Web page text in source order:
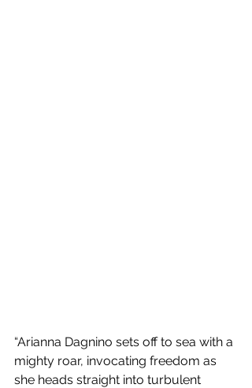
“Arianna Dagnino sets off to sea with a
mighty roar, invocating freedom as
she heads straight into turbulent